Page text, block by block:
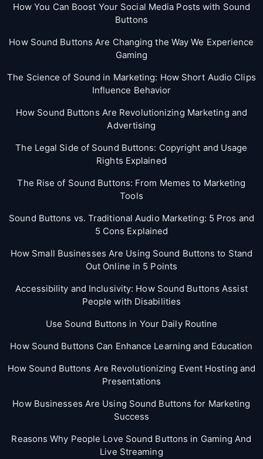
How You Can Boost Your Social Media Posts with Sound
Buttons
How Sound Buttons Are Changing the Way We Experience
Gaming
The Science of Sound in Marketing: How Short Audio Clips
Influence Behavior
How Sound Buttons Are Revolutionizing Marketing and
Advertising
The Legal Side of Sound Buttons: Copyright and Usage
Rights Explained
The Rise of Sound Buttons: From Memes to Marketing
Tools
Sound Buttons vs. Traditional Audio Marketing: 5 Pros and
5 Cons Explained
How Small Businesses Are Using Sound Buttons to Stand
Out Online in 5 Points
Accessibility and Inclusivity: How Sound Buttons Assist
People with Disabilities
Use Sound Buttons in Your Daily Routine
How Sound Buttons Can Enhance Learning and Education
How Sound Buttons Are Revolutionizing Event Hosting and
Presentations
How Businesses Are Using Sound Buttons for Marketing
Success
Reasons Why People Love Sound Buttons in Gaming And
Live Streaming